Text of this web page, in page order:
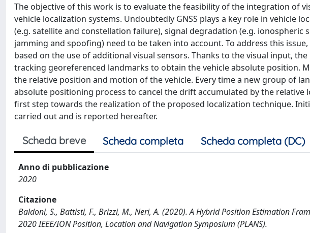
The objective of this work is to evaluate the feasibility of the integration of
vehicle localization systems. Undoubtedly GNSS plays a key role in vehicle
(e.g. satellite and constellation failure), signal degradation (e.g.
jamming and spoofing) need to be taken into account. To address this
based on the use of additional visual sensors. Thanks to the visual input,
tracking georeferenced landmarks to obtain the vehicle absolute position.
the relative position and motion of the vehicle. Every time a new group of
absolute positioning process to cancel the drift accumulated by the
first step towards the realization of the proposed localization technique.
carried out and is reported hereafter.
Scheda breve Scheda completa Scheda completa (DC)
Anno di pubblicazione
2020
Citazione
Baldoni, S., Battisti, F., Brizzi, M., Neri, A. (2020). A Hybrid Position Estimation
2020 IEEE/ION Position, Location and Navigation Symposium (PLANS).